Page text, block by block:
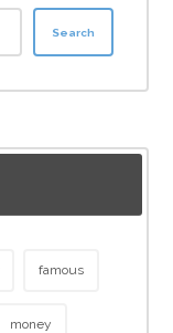
Search
famous
money